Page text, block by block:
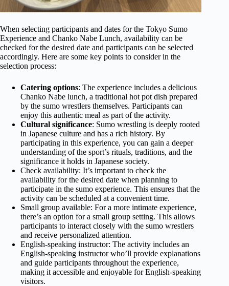
When selecting participants and dates for the Tokyo Sumo
Experience and Chanko Nabe Lunch, availability can be
checked for the desired date and participants can be selected
accordingly. Here are some key points to consider in the
selection process:
Catering options: The experience includes a delicious
Chanko Nabe lunch, a traditional hot pot dish prepared
by the sumo wrestlers themselves. Participants can
enjoy this authentic meal as part of the activity.
Cultural significance: Sumo wrestling is deeply rooted
in Japanese culture and has a rich history. By
participating in this experience, you can gain a deeper
understanding of the sport’s rituals, traditions, and the
significance it holds in Japanese society.
Check availability: It’s important to check the
availability for the desired date when planning to
participate in the sumo experience. This ensures that the
activity can be scheduled at a convenient time.
Small group available: For a more intimate experience,
there’s an option for a small group setting. This allows
participants to interact closely with the sumo wrestlers
and receive personalized attention.
English-speaking instructor: The activity includes an
English-speaking instructor who’ll provide explanations
and guide participants throughout the experience,
making it accessible and enjoyable for English-speaking
visitors.